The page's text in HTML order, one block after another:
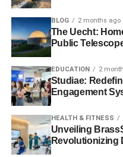
BLOG 2 months ago
The Uecht:
Public
EDUCATION 2
Studiae:
Engagement
HEALTH & FITNESS
Unveiling
Revolutionizing